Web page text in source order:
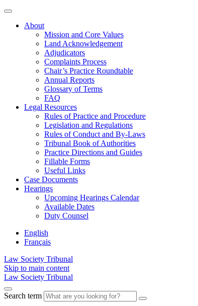
About
Mission and Core Values
Land Acknowledgement
Adjudicators
Complaints Process
Chair’s Practice Roundtable
Annual Reports
Glossary of Terms
FAQ
Legal Resources
Rules of Practice and Procedure
Legislation and Regulations
Rules of Conduct and By-Laws
Tribunal Book of Authorities
Practice Directions and Guides
Fillable Forms
Useful Links
Case Documents
Hearings
Upcoming Hearings Calendar
Available Dates
Duty Counsel
English
Français
Law Society Tribunal
Skip to main content
Law Society Tribunal
Search term